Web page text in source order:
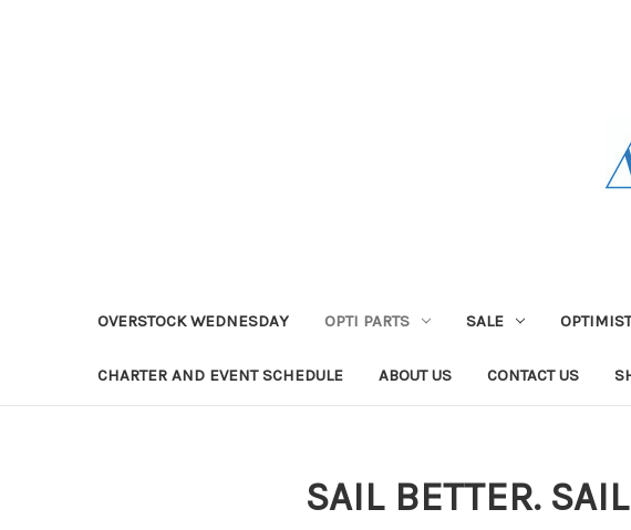
OVERSTOCK WEDNESDAY OPTI PARTS SALE
CHARTER AND EVENT SCHEDULE ABOUT US CONTACT US
SAIL BETTER.